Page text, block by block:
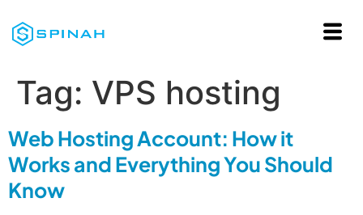
Tag: VPS hosting
Web Hosting Account: How it
Works and Everything You Should
Know